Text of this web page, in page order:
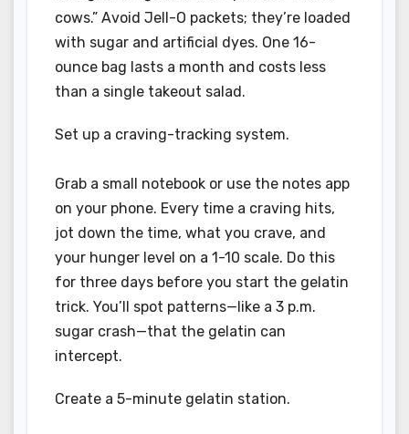
cows.” Avoid Jell-O packets; they’re loaded
with sugar and artificial dyes. One 16-
ounce bag lasts a month and costs less
than a single takeout salad.
Set up a craving-tracking system.
Grab a small notebook or use the notes app
on your phone. Every time a craving hits,
jot down the time, what you crave, and
your hunger level on a 1-10 scale. Do this
for three days before you start the gelatin
trick. You’ll spot patterns—like a 3 p.m.
sugar crash—that the gelatin can
intercept.
Create a 5-minute gelatin station.